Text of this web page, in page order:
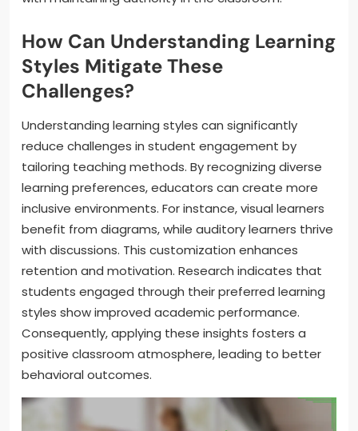
How Can Understanding Learning
Styles Mitigate These
Challenges?
Understanding learning styles can significantly
reduce challenges in student engagement by
tailoring teaching methods. By recognizing diverse
learning preferences, educators can create more
inclusive environments. For instance, visual learners
benefit from diagrams, while auditory learners thrive
with discussions. This customization enhances
retention and motivation. Research indicates that
students engaged through their preferred learning
styles show improved academic performance.
Consequently, applying these insights fosters a
positive classroom atmosphere, leading to better
behavioral outcomes.